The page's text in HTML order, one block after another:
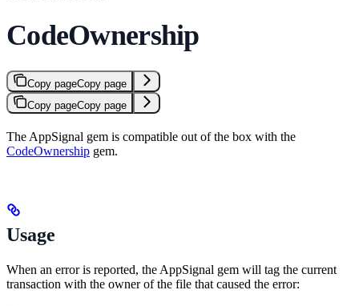
CodeOwnership
Copy pageCopy page
Copy pageCopy page
The AppSignal gem is compatible out of the box with the
CodeOwnership gem.
Usage
When an error is reported, the AppSignal gem will tag the current
transaction with the owner of the file that caused the error: